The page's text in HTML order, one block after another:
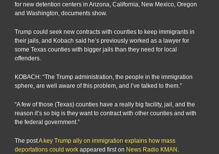
for new detention centers in Arizona, California, New Mexico, Oregon
and Washington, documents show.
Trump could seek new contracts with counties to keep immigrants in
their jails, and Kobach said he’s previously worked as a lawyer for
some Texas counties with bigger jails than they need for local
offenders.
KOBACH: “The Trump administration, the people in the immigration
sphere, are well aware of this problem, and I’ve talked to them.”
“A few of those (Texas) counties have a really big facility, jail, and the
reason it’s so big is they want to contract with other counties and with
the federal government.”
The postA key Trump ally on immigration explains how mass
deportations could work appeared first on News Radio KMAN .